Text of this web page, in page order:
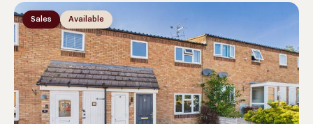
Sales Available